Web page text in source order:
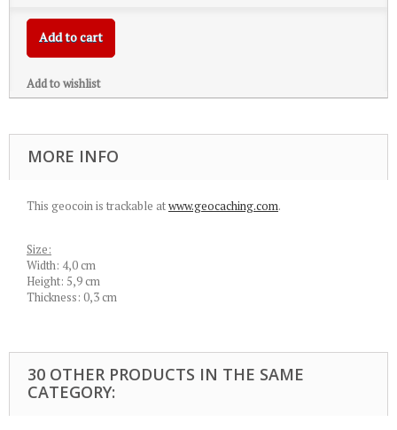
Add to cart
Add to wishlist
MORE INFO
This geocoin is trackable atwww.geocaching.com.
Size:
Width: 4,0 cm
Height: 5,9 cm
Thickness: 0,3 cm
30 OTHER PRODUCTS IN THE SAME
CATEGORY: